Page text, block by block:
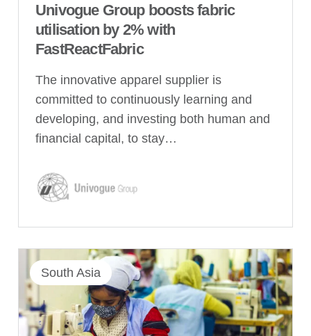
Univogue Group boosts fabric
utilisation by 2% with
FastReactFabric
The innovative apparel supplier is
committed to continuously learning and
developing, and investing both human and
financial capital, to stay…
South Asia